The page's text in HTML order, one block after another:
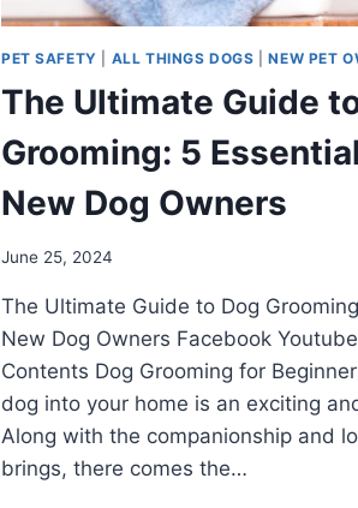
PET SAFETY ALL THINGS DOGS |NEW PET
The Ultimate Guide
Grooming: 5
New Dog Owners
June 25, 2024
The Ultimate Guide to Dog
New Dog Owners Facebook
Contents Dog Grooming for
dog into your home is an exciting
Along with the companionship and
brings, there comes the…